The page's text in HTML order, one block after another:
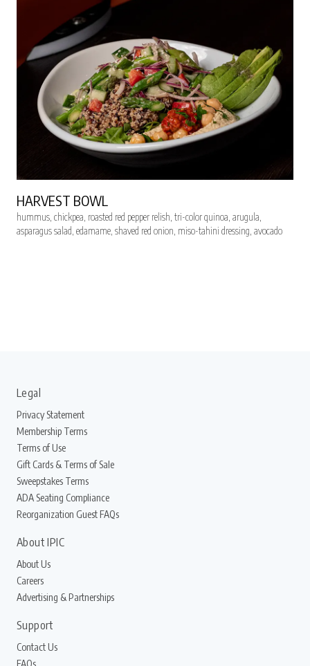
HARVEST BOWL
hummus, chickpea, roasted red pepper relish, tri-color quinoa, arugula,
asparagus salad, edamame, shaved red onion, miso-tahini dressing, avocado
Legal
Privacy Statement
Membership Terms
Terms of Use
Gift Cards & Terms of Sale
Sweepstakes Terms
ADA Seating Compliance
Reorganization Guest FAQs
About IPIC
About Us
Careers
Advertising & Partnerships
Support
Contact Us